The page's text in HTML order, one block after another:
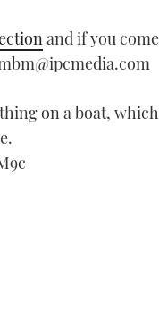
and if you
on a boat,